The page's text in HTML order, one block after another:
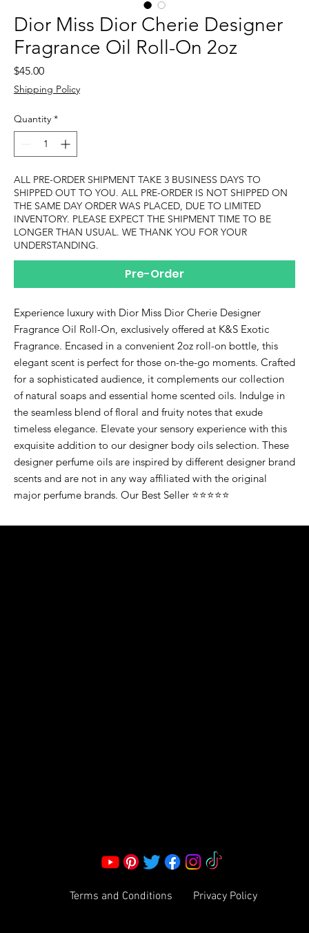
Dior Miss Dior Cherie Designer
Fragrance Oil Roll-On 2oz
$45.00Price
Shipping Policy
Quantity *
ALL PRE-ORDER SHIPMENT TAKE 3 BUSINESS DAYS TO
SHIPPED OUT TO YOU. ALL PRE-ORDER IS NOT SHIPPED ON
THE SAME DAY ORDER WAS PLACED, DUE TO LIMITED
INVENTORY. PLEASE EXPECT THE SHIPMENT TIME TO BE
LONGER THAN USUAL. WE THANK YOU FOR YOUR
UNDERSTANDING.
Pre-Order
Experience luxury with Dior Miss Dior Cherie Designer
Fragrance Oil Roll-On, exclusively offered at K&S Exotic
Fragrance. Encased in a convenient 2oz roll-on bottle, this
elegant scent is perfect for those on-the-go moments. Crafted
for a sophisticated audience, it complements our collection
of natural soaps and essential home scented oils. Indulge in
the seamless blend of floral and fruity notes that exude
timeless elegance. Elevate your sensory experience with this
exquisite addition to our designer body oils selection. These
designer perfume oils are inspired by different designer brand
scents and are not in any way affiliated with the original
major perfume brands. Our Best Seller ⭐⭐⭐⭐⭐
Terms and Conditions Privacy Policy